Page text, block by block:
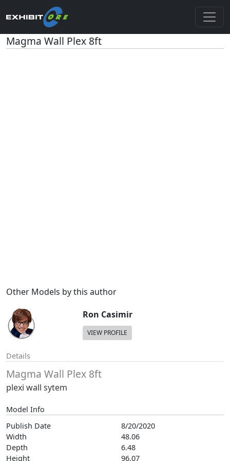
Magma Wall Plex 8ft
Other Models by this author
Ron Casimir
VIEW PROFILE
Details
Magma Wall Plex 8ft
plexi wall sytem
Model Info
Publish Date
8/20/2020
Width
48.06
Depth
6.48
Height
96.07